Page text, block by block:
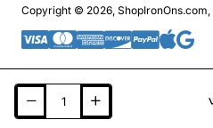
Copyright © 2026, ShopIronOns.com,